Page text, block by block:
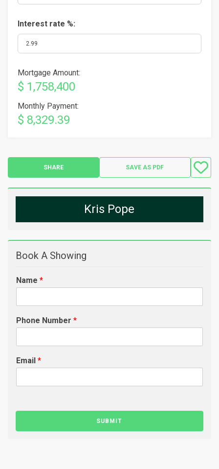
Interest rate %:
Mortgage Amount:
$ 1,758,400
Monthly Payment:
$ 8,329.39
SHARE SAVE AS PDF
Kris Pope
Book A Showing
Name *
Phone Number *
Email *
SUBMIT